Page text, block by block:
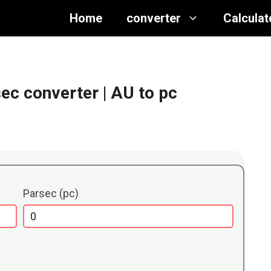
Home converter
converter | AU to pc
Parsec (pc)